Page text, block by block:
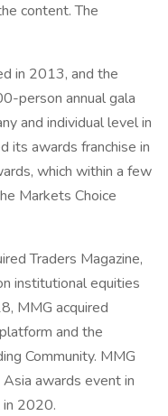
content. The
in 2013, and the
person annual gala
and individual level in
its awards franchise in
which within a few
Markets Choice
Traders Magazine,
institutional equities
MMG acquired
and the
Community. MMG
awards event in
in 2020.